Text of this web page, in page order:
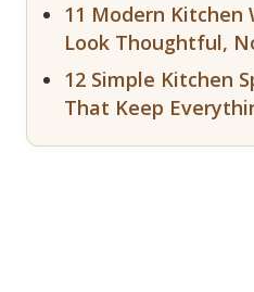
11 Modern Kitchen
Look Thoughtful,
12 Simple Kitchen
That Keep